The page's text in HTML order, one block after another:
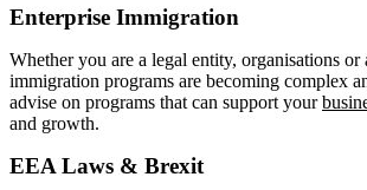
Enterprise Immigration
Whether you are a legal entity, organisations or
immigration programs are becoming complex
advise on programs that can support your
and growth.
EEA Laws & Brexit